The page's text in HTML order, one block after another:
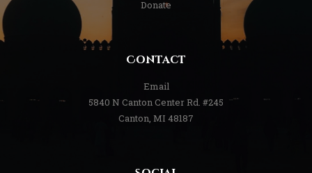
Donate
Contact
Email
5840 N Canton Center Rd. #245
Canton, MI 48187